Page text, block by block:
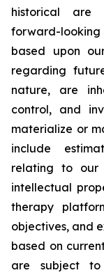
historical are
forward-
based upon
regarding
nature, are
control, and
materialize or
include
relating to our
intellectual
therapy
objectives, and
based on
are subject